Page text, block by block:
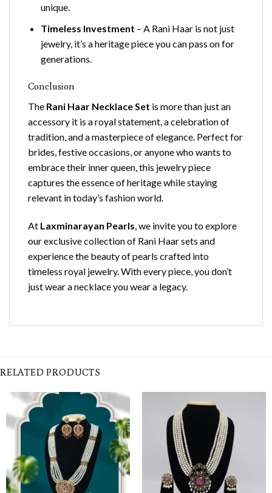
unique.
Timeless Investment – A Rani Haar is not just
jewelry, it’s a heritage piece you can pass on for
generations.
Conclusion
The Rani Haar Necklace Set is more than just an
accessory it is a royal statement, a celebration of
tradition, and a masterpiece of elegance. Perfect for
brides, festive occasions, or anyone who wants to
embrace their inner queen, this jewelry piece
captures the essence of heritage while staying
relevant in today’s fashion world.
At Laxminarayan Pearls, we invite you to explore
our exclusive collection of Rani Haar sets and
experience the beauty of pearls crafted into
timeless royal jewelry. With every piece, you don’t
just wear a necklace you wear a legacy.
RELATED PRODUCTS